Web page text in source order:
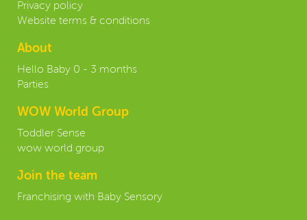
Privacy policy
Website terms & conditions
About
Hello Baby 0 - 3 months
Parties
WOW World Group
Toddler Sense
wow world group
Join the team
Franchising with Baby Sensory